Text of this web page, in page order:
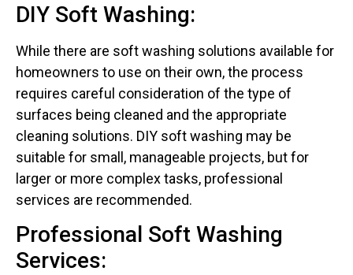
DIY Soft Washing:
While there are soft washing solutions available for
homeowners to use on their own, the process
requires careful consideration of the type of
surfaces being cleaned and the appropriate
cleaning solutions. DIY soft washing may be
suitable for small, manageable projects, but for
larger or more complex tasks, professional
services are recommended.
Professional Soft Washing
Services: